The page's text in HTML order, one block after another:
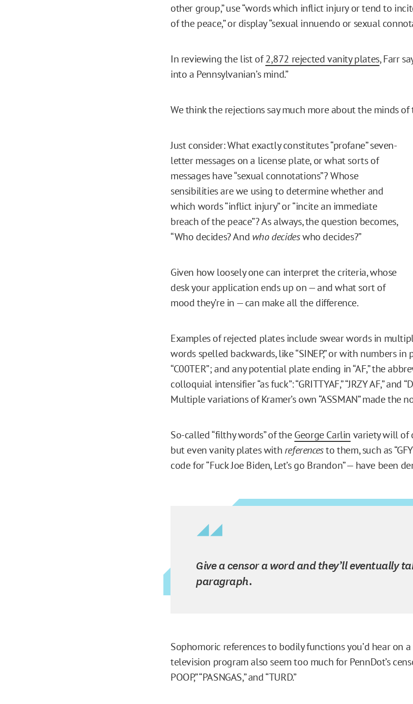
other group,” use “words which inflict injury or tend to
of the peace,” or display “sexual innuendo or sexual
In reviewing the list of2,872 rejected vanity plates, Farr
into a Pennsylvanian’s mind.”
We think the rejections say much more about the minds of
Just consider: What exactly constitutes “profane” seven-
letter messages on a license plate, or what sorts of
messages have “sexual connotations”? Whose
sensibilities are we using to determine whether and
which words “inflict injury” or “incite an immediate
breach of the peace”? As always, the question becomes,
“Who decides? And who decideswho decides?”
Given how loosely one can interpret the criteria, whose
desk your application ends up on — and what sort of
mood they’re in — can make all the difference.
Examples of rejected plates include swear words in
words spelled backwards, like “SINEP,” or with numbers
“C00TER”; and any potential plate ending in “AF,” the
colloquial intensifier “as fuck”: “GRITTYAF,” “JRZY AF,” and
Multiple variations of Kramer’s own “ASSMAN” made the
So-called “filthy words” of theGeorge Carlin variety will of
but even vanity plates withreferencesto them, such as “GFY
code for “Fuck Joe Biden, Let’s go Brandon” — have been
Give a censor a word and they’ll eventually
paragraph.
Sophomoric references to bodily functions you’d hear on
television program also seem too much for PennDot’s
POOP,” “PASNGAS,” and “TURD.”